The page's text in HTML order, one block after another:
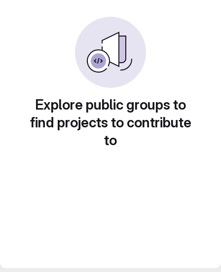
Explore public groups to
find projects to contribute
to